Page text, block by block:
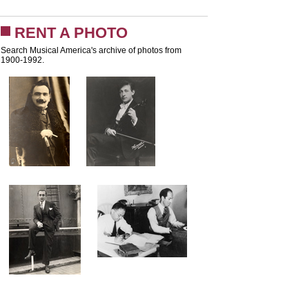
RENT A PHOTO
Search Musical America's archive of photos from
1900-1992.